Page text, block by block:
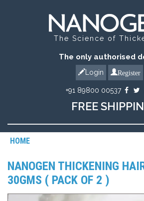
The Science of
The only authorised
Login Register
+91 89800 00537
FREE
HOME
NANOGEN THICKENING
30GMS ( PACK OF 2 )